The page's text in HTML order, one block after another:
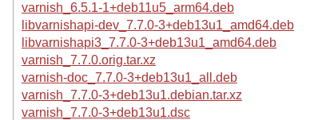
varnish_6.5.1-1+deb11u5_arm64.deb
libvarnishapi-dev_7.7.0-3+deb13u1_amd64.deb
libvarnishapi3_7.7.0-3+deb13u1_amd64.deb
varnish_7.7.0.orig.tar.xz
varnish-doc_7.7.0-3+deb13u1_all.deb
varnish_7.7.0-3+deb13u1.debian.tar.xz
varnish_7.7.0-3+deb13u1.dsc